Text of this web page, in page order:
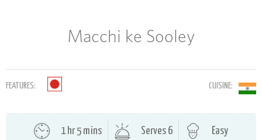
Macchi ke Sooley
FEATURES: CUISINE:
1 hr 5 mins Serves 6 Easy